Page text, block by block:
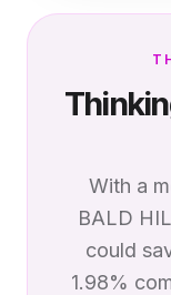
With a
BALD
could
1.98%